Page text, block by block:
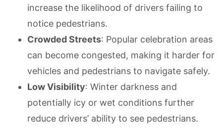
increase the likelihood of drivers failing to
notice pedestrians.
Crowded Streets: Popular celebration areas
can become congested, making it harder for
vehicles and pedestrians to navigate safely.
Low Visibility: Winter darkness and
potentially icy or wet conditions further
reduce drivers’ ability to see pedestrians.